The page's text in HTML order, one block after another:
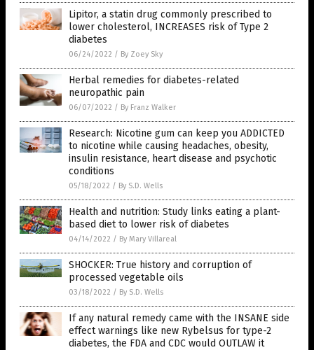
Lipitor, a statin drug commonly prescribed to
lower cholesterol, INCREASES risk of Type 2
diabetes
06/24/2022 / By Zoey Sky
Herbal remedies for diabetes-related
neuropathic pain
06/07/2022 / By Franz Walker
Research: Nicotine gum can keep you ADDICTED
to nicotine while causing headaches, obesity,
insulin resistance, heart disease and psychotic
conditions
05/18/2022 / By S.D. Wells
Health and nutrition: Study links eating a plant-
based diet to lower risk of diabetes
04/14/2022 / By Mary Villareal
SHOCKER: True history and corruption of
processed vegetable oils
03/18/2022 / By S.D. Wells
If any natural remedy came with the INSANE side
effect warnings like new Rybelsus for type-2
diabetes, the FDA and CDC would OUTLAW it